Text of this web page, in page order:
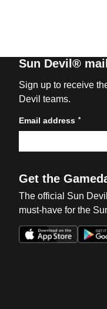
Sun Devil® mail
Sign up to receive
Devil teams.
Email address *
Get the
The official Sun
must-have for the